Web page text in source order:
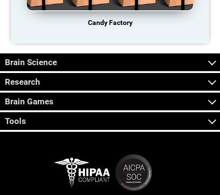
Candy Factory
Brain Science
Research
Brain Games
Tools